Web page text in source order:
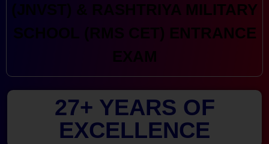
(JNVST) & RASHTRIYA MILITARY
SCHOOL (RMS CET) ENTRANCE
27+ YEARS OF
EXCELLENCE